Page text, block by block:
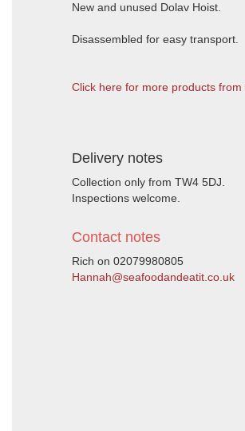
New and unused Dolav Hoist.
Disassembled for easy transport.
Click here for more products from
Delivery notes
Collection only from TW4 5DJ.
Inspections welcome.
Contact notes
Rich on 02079980805
Hannah@seafoodandeatit.co.uk